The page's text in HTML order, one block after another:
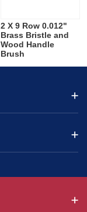
2 X 9 Row 0.012"
Brass Bristle and
Wood Handle
Brush